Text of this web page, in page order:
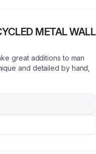
METAL WALL
great additions to man
and detailed by hand,